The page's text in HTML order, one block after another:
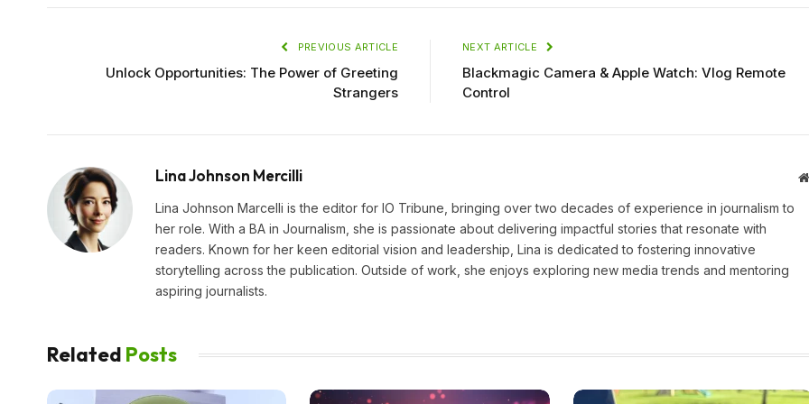
PREVIOUS ARTICLE
Unlock Opportunities: The Power of Greeting
Strangers
NEXT ARTICLE
Blackmagic Camera & Apple Watch: Vlog Remote
Control
Lina Johnson Mercilli
Lina Johnson Marcelli is the editor for IO Tribune, bringing over two decades of experience in journalism to
her role. With a BA in Journalism, she is passionate about delivering impactful stories that resonate with
readers. Known for her keen editorial vision and leadership, Lina is dedicated to fostering innovative
storytelling across the publication. Outside of work, she enjoys exploring new media trends and mentoring
aspiring journalists.
Related Posts